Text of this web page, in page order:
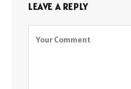
LEAVE A REPLY